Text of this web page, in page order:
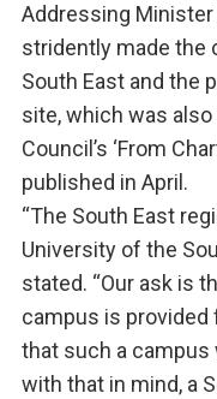
Addressing
stridently made the
South East and the
site, which was
Council’s ‘From
published in April.
“The South East
University of the
stated. “Our ask is
campus is provided
that such a
with that in mind, a